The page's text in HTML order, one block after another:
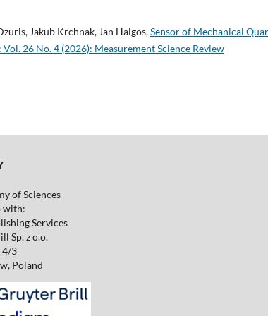
Jakub Krchnak, Jan Halgos,Sensor of Mechanical
26 No. 4 (2026): Measurement Science Review
of Sciences
with:
Services
Sp. z o.o.
4/3
Poland